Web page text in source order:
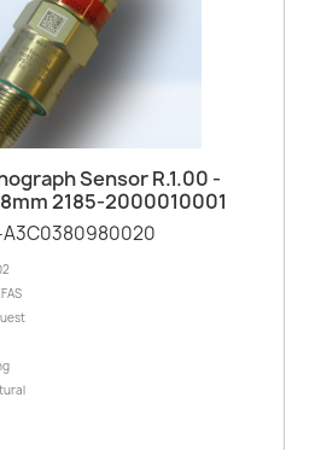
Sensor R.1.00 -
2185-2000010001